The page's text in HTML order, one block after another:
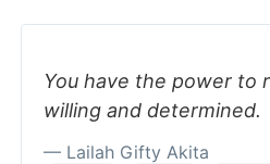
You have the power to
willing and determined.
— Lailah Gifty Akita